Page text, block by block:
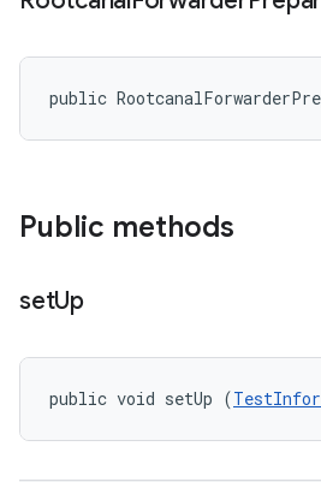
public
Public methods
setUp
public void setUp (